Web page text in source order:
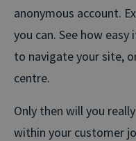
anonymous account.
you can. See how
to navigate your site,
centre.
Only then will you
within your customer